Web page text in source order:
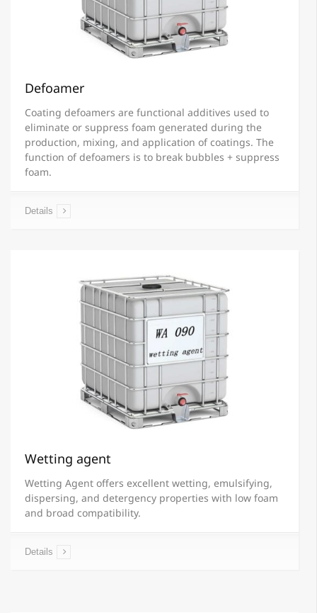
Defoamer
Coating defoamers are functional additives used to
eliminate or suppress foam generated during the
production, mixing, and application of coatings. The
function of defoamers is to break bubbles + suppress
foam.
Details
Wetting agent
Wetting Agent offers excellent wetting, emulsifying,
dispersing, and detergency properties with low foam
and broad compatibility.
Details